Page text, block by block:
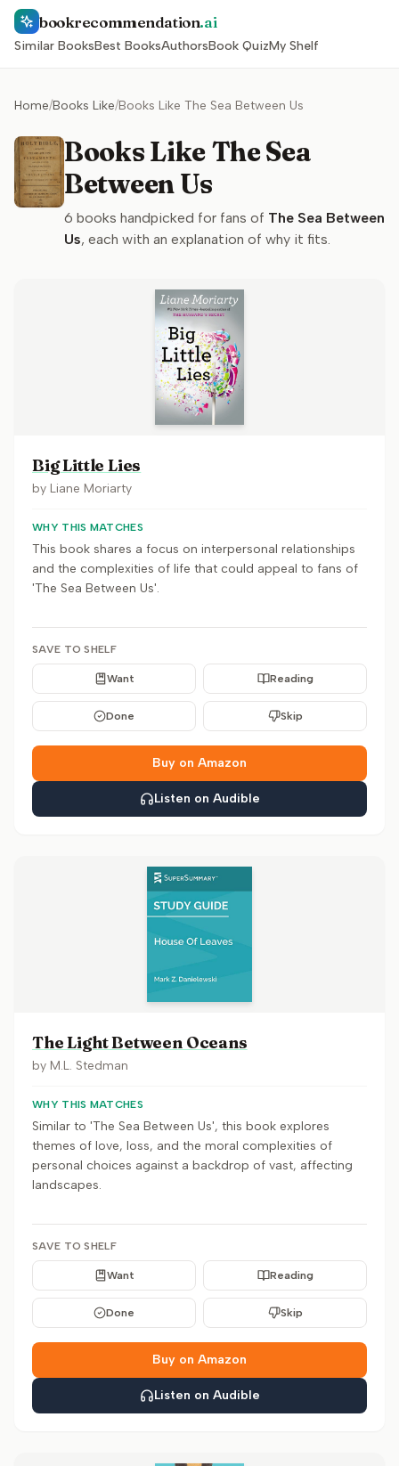
bookrecommendation.ai
Similar BooksBest BooksAuthorsBook QuizMy Shelf
Home/Books Like/Books Like The Sea Between Us
Books Like The Sea
Between Us
6 books handpicked for fans of The Sea Between
Us, each with an explanation of why it fits.
Big Little Lies
by Liane Moriarty
WHY THIS MATCHES
This book shares a focus on interpersonal relationships
and the complexities of life that could appeal to fans of
'The Sea Between Us'.
SAVE TO SHELF
Want Reading
Done Skip
Buy on Amazon
Listen on Audible
The Light Between Oceans
by M.L. Stedman
WHY THIS MATCHES
Similar to 'The Sea Between Us', this book explores
themes of love, loss, and the moral complexities of
personal choices against a backdrop of vast, affecting
landscapes.
SAVE TO SHELF
Want Reading
Done Skip
Buy on Amazon
Listen on Audible